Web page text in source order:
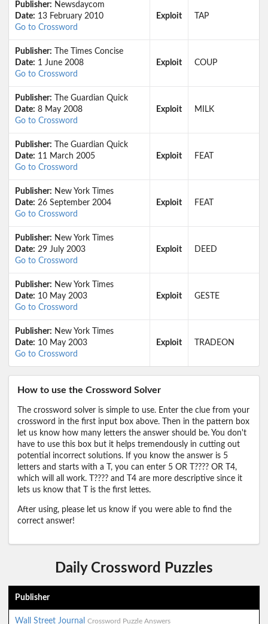
Publisher: Newsdaycom
Date: 13 February 2010
Go to Crossword
Exploit TAP
Publisher: The Times Concise
Date: 1 June 2008
Go to Crossword
Exploit COUP
Publisher: The Guardian Quick
Date: 8 May 2008
Go to Crossword
Exploit MILK
Publisher: The Guardian Quick
Date: 11 March 2005
Go to Crossword
Exploit FEAT
Publisher: New York Times
Date: 26 September 2004
Go to Crossword
Exploit FEAT
Publisher: New York Times
Date: 29 July 2003
Go to Crossword
Exploit DEED
Publisher: New York Times
Date: 10 May 2003
Go to Crossword
Exploit GESTE
Publisher: New York Times
Date: 10 May 2003
Go to Crossword
Exploit TRADEON
How to use the Crossword Solver
The crossword solver is simple to use. Enter the clue from your
crossword in the first input box above. Then in the pattern box
let us know how many letters the answer should be. You don't
have to use this box but it helps tremendously in cutting out
potential incorrect solutions. If you know the answer is 5
letters and starts with a T, you can enter 5 OR T???? OR T4,
which will all work. T???? and T4 are more descriptive since it
lets us know that T is the first lettes.
After using, please let us know if you were able to find the
correct answer!
Daily Crossword Puzzles
Publisher
Wall Street Journal Crossword Puzzle Answers